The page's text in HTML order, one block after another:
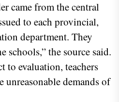
came from the central
to each provincial,
department. They
schools,” the source said.
to evaluation, teachers
unreasonable demands of